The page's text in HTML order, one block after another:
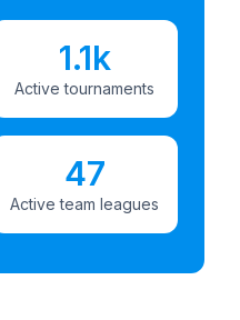
1.1k
Active tournaments
47
Active team leagues